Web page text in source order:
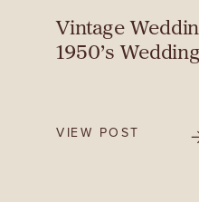
Vintage
1950’s
VIEW POST